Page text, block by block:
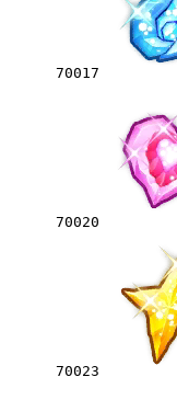
70017
70020
70023